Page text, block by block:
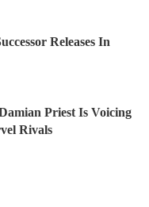
Releases In
Priest Is Voicing
Rivals